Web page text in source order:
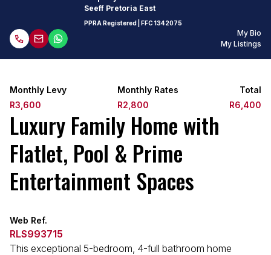
Seeff Pretoria East
PPRA Registered | FFC 1342075
My Bio
My Listings
Monthly Levy
R3,600
Monthly Rates
R2,800
Total
R6,400
Luxury Family Home with
Flatlet, Pool & Prime
Entertainment Spaces
Web Ref.
RLS993715
This exceptional 5-bedroom, 4-full bathroom home